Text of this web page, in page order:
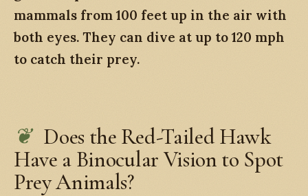
mammals from 100 feet up in the air with
both eyes. They can dive at up to 120 mph
to catch their prey.
Does the Red-Tailed Hawk
Have a Binocular Vision to Spot
Prey Animals?